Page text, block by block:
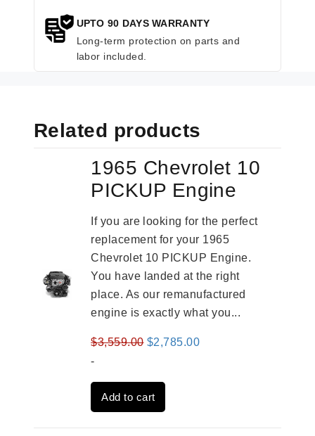
UPTO 90 DAYS WARRANTY
Long-term protection on parts and
labor included.
Related products
1965 Chevrolet 10
PICKUP Engine
If you are looking for the perfect
replacement for your 1965
Chevrolet 10 PICKUP Engine.
You have landed at the right
place. As our remanufactured
engine is exactly what you...
$3,559.00 Original
was:
$3,559.00.
$2,785.00Current
-
Add to cart